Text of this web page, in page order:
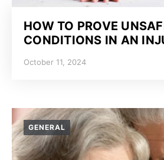
HOW TO PROVE
CONDITIONS IN AN
October 11, 2024
GENERAL